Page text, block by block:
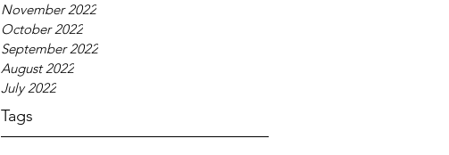
November 2022
October 2022
September 2022
August 2022
July 2022
Tags